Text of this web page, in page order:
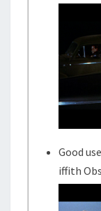
Good
iffith